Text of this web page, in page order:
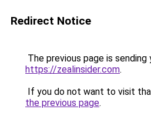
Redirect Notice
The previous page is sending
https://zealinsider.com.
If you do not want to visit
the previous page.